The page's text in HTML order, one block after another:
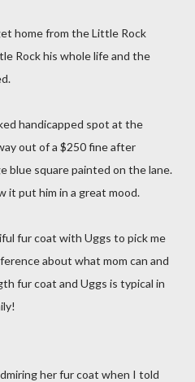
home from the Little Rock
Rock his whole life and the
handicapped spot at the
out of a $250 fine after
blue square painted on the lane.
it put him in a great mood.
fur coat with Uggs to pick me
about what mom can and
fur coat and Uggs is typical in
her fur coat when I told